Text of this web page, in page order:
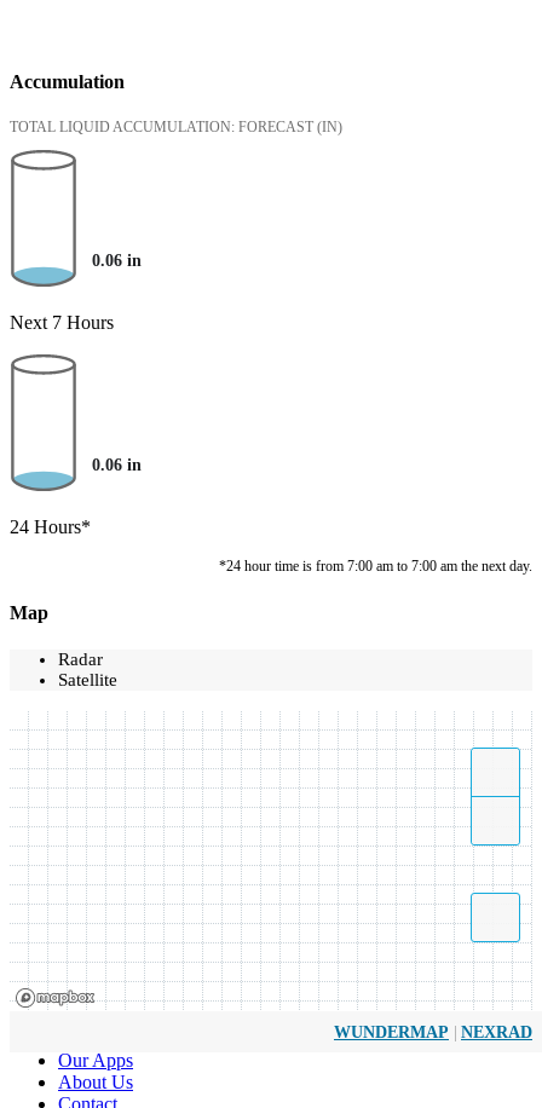
Accumulation
TOTAL LIQUID ACCUMULATION: FORECAST (IN)
0.06 in
Next 7 Hours
0.06 in
24 Hours*
*24 hour time is from 7:00 am to 7:00 am the next day.
Map
Radar
Satellite
WUNDERMAP | NEXRAD
Our Apps
About Us
Contact